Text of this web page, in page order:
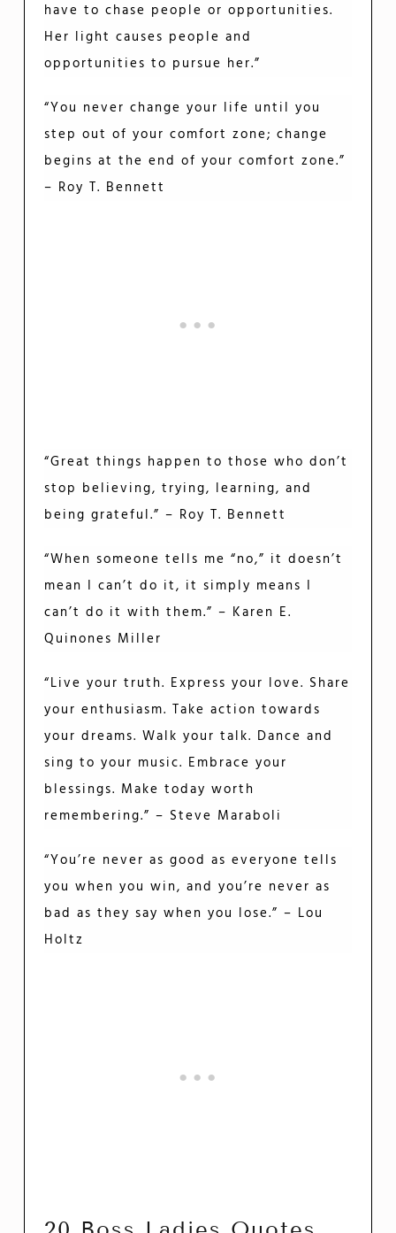
have to chase people or opportunities.
Her light causes people and
opportunities to pursue her.”
“You never change your life until you
step out of your comfort zone; change
begins at the end of your comfort zone.”
– Roy T. Bennett
“Great things happen to those who don’t
stop believing, trying, learning, and
being grateful.” – Roy T. Bennett
“When someone tells me “no,” it doesn’t
mean I can’t do it, it simply means I
can’t do it with them.” – Karen E.
Quinones Miller
“Live your truth. Express your love. Share
your enthusiasm. Take action towards
your dreams. Walk your talk. Dance and
sing to your music. Embrace your
blessings. Make today worth
remembering.” – Steve Maraboli
“You’re never as good as everyone tells
you when you win, and you’re never as
bad as they say when you lose.” – Lou
Holtz